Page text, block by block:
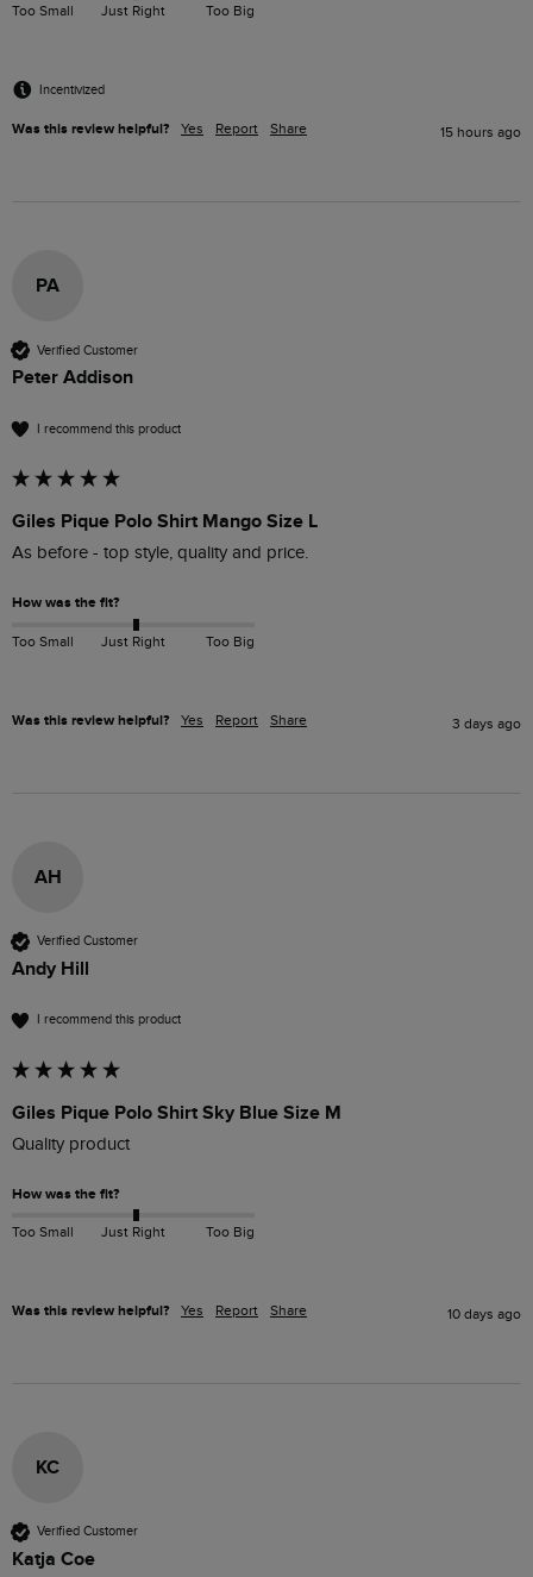
Too Small Just Right Too Big
Incentivized
Was this review helpful? Yes Report Share 15 hours ago
PA
Verified Customer
Peter Addison
I recommend this product
Giles Pique Polo Shirt Mango Size L
As before - top style, quality and price.
How was the fit?
Too Small Just Right Too Big
Was this review helpful? Yes Report Share 3 days ago
AH
Verified Customer
Andy Hill
I recommend this product
Giles Pique Polo Shirt Sky Blue Size M
Quality product
How was the fit?
Too Small Just Right Too Big
Was this review helpful? Yes Report Share 10 days ago
KC
Verified Customer
Katja Coe